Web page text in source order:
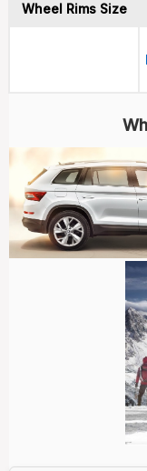
Wheel Rims Size